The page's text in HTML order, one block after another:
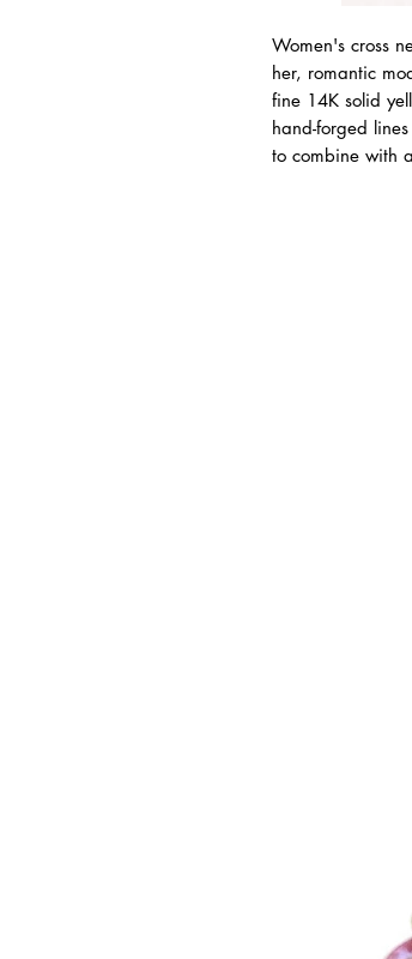
Women's cross
her, romantic
fine 14K solid
hand-forged
to combine with